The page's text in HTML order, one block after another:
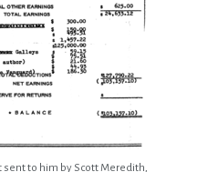
sent to him by Scott Meredith,